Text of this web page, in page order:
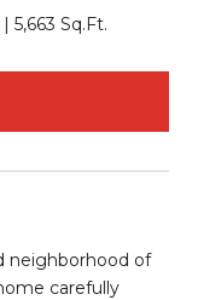
5,663 Sq.Ft.
neighborhood of
carefully